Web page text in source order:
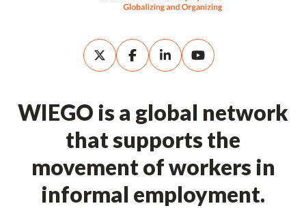
WIEGO is a global network
that supports the
movement of workers in
informal employment.